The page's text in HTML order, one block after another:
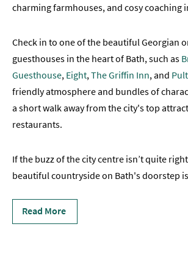
Accessible
To
Stay
Dog-
Friendly
Places
To
Stay
Romantic
Places
To
Group-
charming farmhouses, and cosy coaching
Check in to one of the beautiful Georgian
guesthouses in the heart of Bath, such as
Guesthouse, Eight,The Griffin Inn, and
friendly atmosphere and bundles of
a short walk away from the city's top
restaurants.
If the buzz of the city centre isn’t quite
beautiful countryside on Bath's doorstep is
Read More